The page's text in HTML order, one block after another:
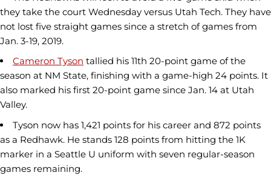
they take the court Wednesday versus Utah Tech. They have
not lost five straight games since a stretch of games from
Jan. 3-19, 2019.
Cameron Tyson tallied his 11th 20-point game of the
season at NM State, finishing with a game-high 24 points. It
also marked his first 20-point game since Jan. 14 at Utah
Valley.
Tyson now has 1,421 points for his career and 872 points
as a Redhawk. He stands 128 points from hitting the 1K
marker in a Seattle U uniform with seven regular-season
games remaining.